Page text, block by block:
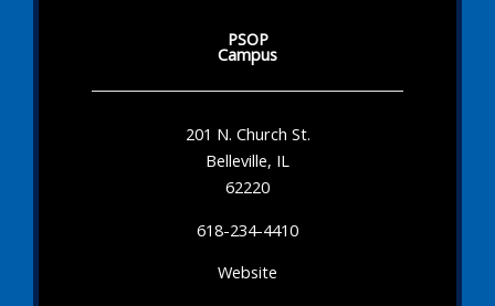
PSOP
Campus
201 N. Church St.
Belleville, IL
62220
618-234-4410
Website